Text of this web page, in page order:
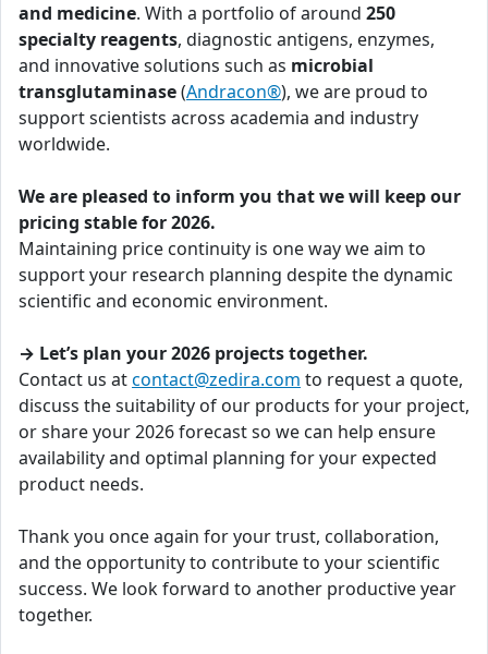
and medicine. With a portfolio of around 250
specialty reagents, diagnostic antigens, enzymes,
and innovative solutions such as microbial
transglutaminase(Andracon®), we are proud to
support scientists across academia and industry
worldwide.
We are pleased to inform you that we will keep our
pricing stable for 2026.
Maintaining price continuity is one way we aim to
support your research planning despite the dynamic
scientific and economic environment.
→ Let’s plan your 2026 projects together.
Contact us atcontact@zedira.com to request a quote,
discuss the suitability of our products for your project,
or share your 2026 forecast so we can help ensure
availability and optimal planning for your expected
product needs.
Thank you once again for your trust, collaboration,
and the opportunity to contribute to your scientific
success. We look forward to another productive year
together.